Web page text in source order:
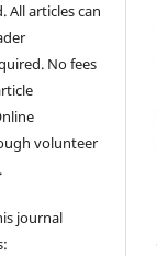
All articles can
No fees
volunteer
journal